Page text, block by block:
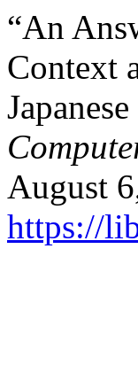
“An
Context
August
https://